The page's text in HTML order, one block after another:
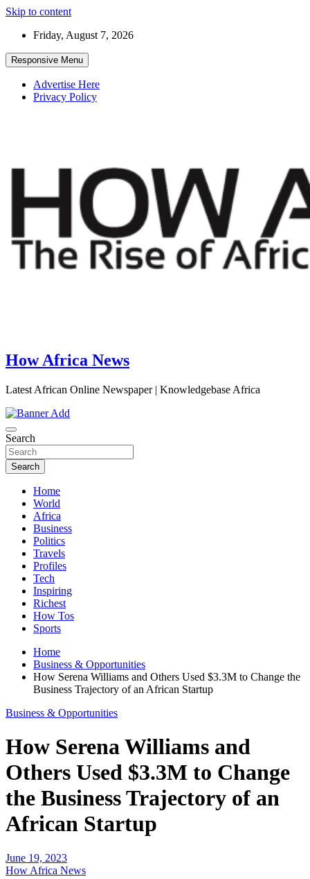
Skip to content
Friday, August 7, 2026
Responsive Menu
Advertise Here
Privacy Policy
How Africa News
Latest African Online Newspaper | Knowledgebase Africa
Search
Search
Home
World
Africa
Business
Politics
Travels
Profiles
Tech
Inspiring
Richest
How Tos
Sports
Home
Business & Opportunities
How Serena Williams and Others Used $3.3M to Change the
Business Trajectory of an African Startup
Business & Opportunities
How Serena Williams and
Others Used $3.3M to Change
the Business Trajectory of an
African Startup
June 19, 2023
How Africa News